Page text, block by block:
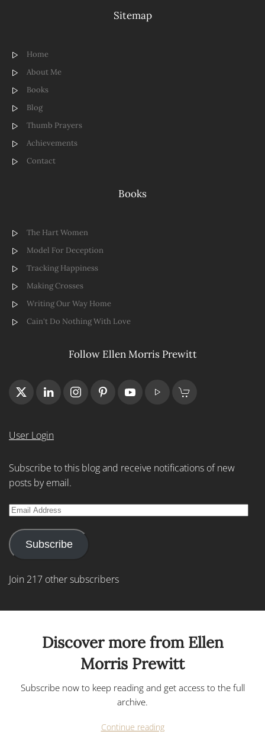
Sitemap
Home
About Me
Books
Blog
Thumb Prayers
Achievements
Contact
Books
The Hart Women
Model For Deception
Tracking Happiness
Making Crosses
Writing Our Way Home
Cain't Do Nothing With Love
Follow Ellen Morris Prewitt
User Login
Subscribe to this blog and receive notifications of new
posts by email.
Email
Subscribe
Join 217 other subscribers
Discover more from Ellen
Morris Prewitt
Subscribe now to keep reading and get access to the full
archive.
Continue reading